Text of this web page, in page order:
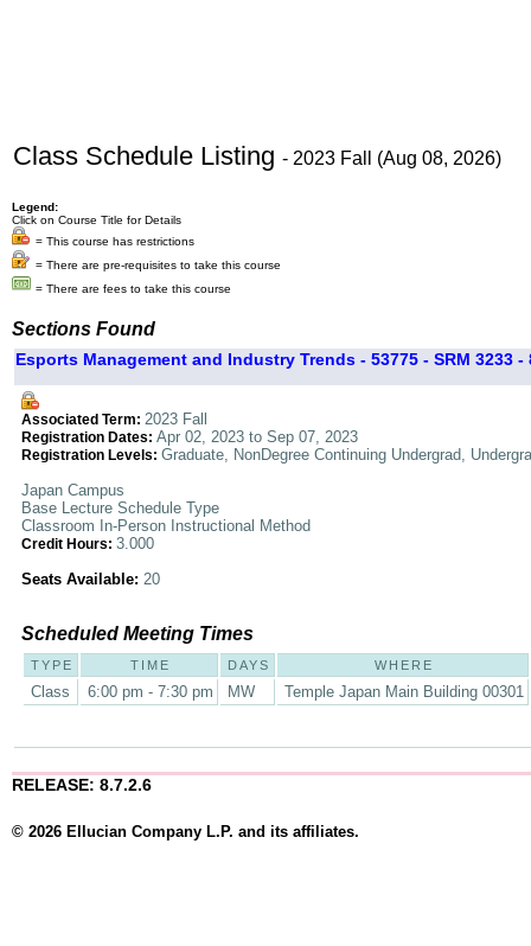
Class Schedule Listing - 2023 Fall (Aug 08, 2026)
Legend:
Click on Course Title for Details
= This course has restrictions
= There are pre-requisites to take this course
= There are fees to take this course
Sections Found
Esports Management and Industry Trends - 53775 - SRM 3233 -
Associated Term: 2023 Fall
Registration Dates: Apr 02, 2023 to Sep 07, 2023
Registration Levels: Graduate, NonDegree Continuing Undergrad,
Japan Campus
Base Lecture Schedule Type
Classroom In-Person Instructional Method
Credit Hours: 3.000
Seats Available: 20
Scheduled Meeting Times
TYPE TIME DAYS WHERE
Class 6:00 pm - 7:30 pm MW Temple Japan Main Building 00301
RELEASE: 8.7.2.6
© 2026 Ellucian Company L.P. and its affiliates.